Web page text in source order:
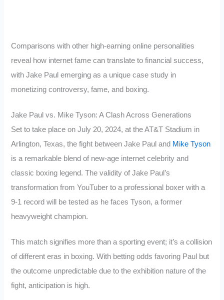
Comparisons with other high-earning online personalities
reveal how internet fame can translate to financial success,
with Jake Paul emerging as a unique case study in
monetizing controversy, fame, and boxing.
Jake Paul vs. Mike Tyson: A Clash Across Generations
Set to take place on July 20, 2024, at the AT&T Stadium in
Arlington, Texas, the fight between Jake Paul and Mike Tyson
is a remarkable blend of new-age internet celebrity and
classic boxing legend. The validity of Jake Paul’s
transformation from YouTuber to a professional boxer with a
9-1 record will be tested as he faces Tyson, a former
heavyweight champion.
This match signifies more than a sporting event; it’s a collision
of different eras in boxing. With betting odds favoring Paul but
the outcome unpredictable due to the exhibition nature of the
fight, anticipation is high.